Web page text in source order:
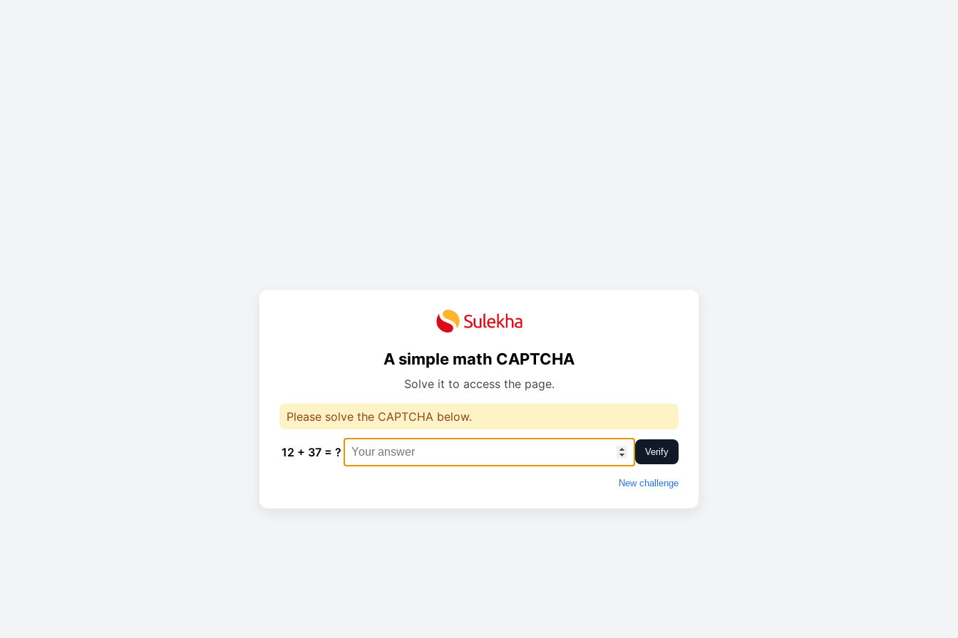
A simple math CAPTCHA
Solve it to access the page.
Please solve the CAPTCHA below.
12 + 37 = ? Verify
New challenge